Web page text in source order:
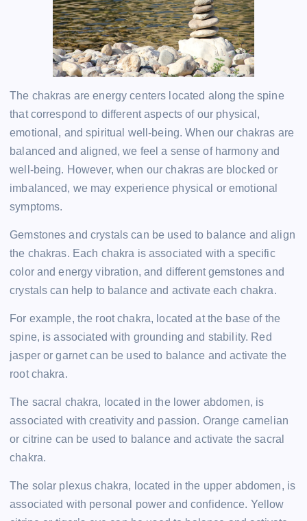
The chakras are energy centers located along the spine
that correspond to different aspects of our physical,
emotional, and spiritual well-being. When our chakras are
balanced and aligned, we feel a sense of harmony and
well-being. However, when our chakras are blocked or
imbalanced, we may experience physical or emotional
symptoms.
Gemstones and crystals can be used to balance and align
the chakras. Each chakra is associated with a specific
color and energy vibration, and different gemstones and
crystals can help to balance and activate each chakra.
For example, the root chakra, located at the base of the
spine, is associated with grounding and stability. Red
jasper or garnet can be used to balance and activate the
root chakra.
The sacral chakra, located in the lower abdomen, is
associated with creativity and passion. Orange carnelian
or citrine can be used to balance and activate the sacral
chakra.
The solar plexus chakra, located in the upper abdomen, is
associated with personal power and confidence. Yellow